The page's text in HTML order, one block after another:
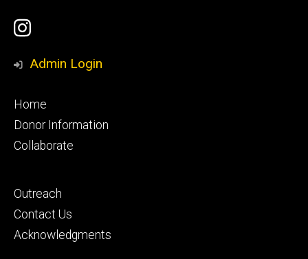
Social
Media
Instagram
Profile
Admin Login
Footer
primary
Home
Donor Information
Collaborate
Footer
secondary
Outreach
Contact Us
Acknowledgments